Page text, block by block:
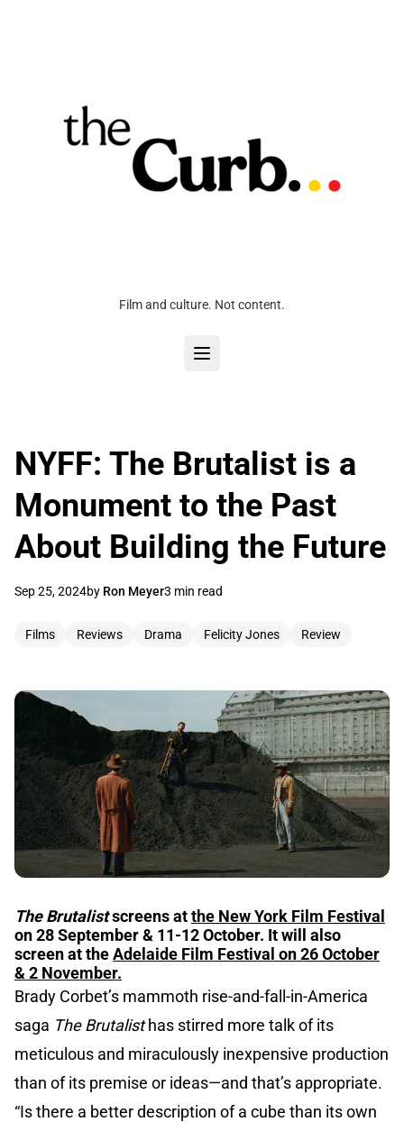
Film and culture. Not content.
NYFF: The Brutalist is a
Monument to the Past
About Building the Future
Sep 25, 2024by Ron Meyer3 min read
Films Reviews Drama Felicity Jones Review
The Brutalistscreens atthe New York Film Festival
on 28 September & 11-12 October. It will also
screen at theAdelaide Film Festival on 26 October
& 2 November.
Brady Corbet’s mammoth rise-and-fall-in-America
saga The Brutalisthas stirred more talk of its
meticulous and miraculously inexpensive production
than of its premise or ideas—and that’s appropriate.
“Is there a better description of a cube than its own